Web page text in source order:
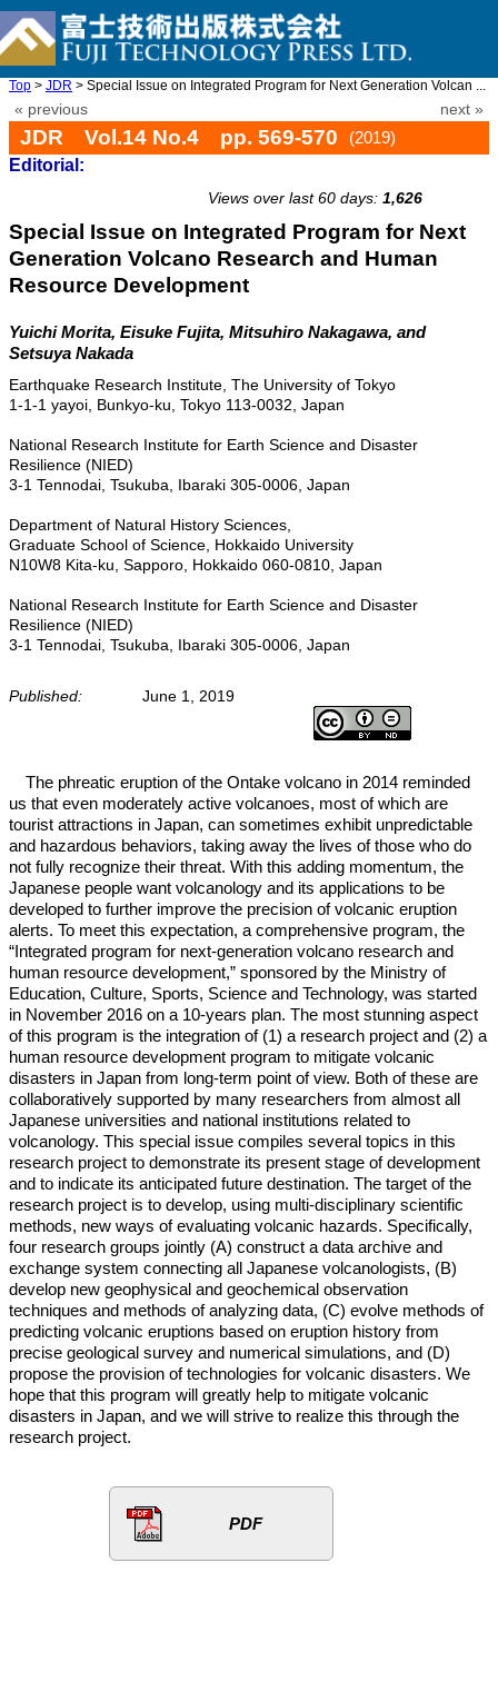
Top > JDR > Special Issue on Integrated Program for Next Generation Volcan ...
« previous next »
JDR Vol.14 No.4 pp. 569-570
(2019)
Editorial:
Views over last 60 days: 1,626
Special Issue on Integrated Program for Next
Generation Volcano Research and Human
Resource Development
Yuichi Morita, Eisuke Fujita, Mitsuhiro Nakagawa, and
Setsuya Nakada
Earthquake Research Institute, The University of Tokyo
1-1-1 yayoi, Bunkyo-ku, Tokyo 113-0032, Japan
National Research Institute for Earth Science and Disaster
Resilience (NIED)
3-1 Tennodai, Tsukuba, Ibaraki 305-0006, Japan
Department of Natural History Sciences,
Graduate School of Science, Hokkaido University
N10W8 Kita-ku, Sapporo, Hokkaido 060-0810, Japan
National Research Institute for Earth Science and Disaster
Resilience (NIED)
3-1 Tennodai, Tsukuba, Ibaraki 305-0006, Japan
Published: June 1, 2019
The phreatic eruption of the Ontake volcano in 2014 reminded
us that even moderately active volcanoes, most of which are
tourist attractions in Japan, can sometimes exhibit unpredictable
and hazardous behaviors, taking away the lives of those who do
not fully recognize their threat. With this adding momentum, the
Japanese people want volcanology and its applications to be
developed to further improve the precision of volcanic eruption
alerts. To meet this expectation, a comprehensive program, the
“Integrated program for next-generation volcano research and
human resource development,” sponsored by the Ministry of
Education, Culture, Sports, Science and Technology, was started
in November 2016 on a 10-years plan. The most stunning aspect
of this program is the integration of (1) a research project and (2) a
human resource development program to mitigate volcanic
disasters in Japan from long-term point of view. Both of these are
collaboratively supported by many researchers from almost all
Japanese universities and national institutions related to
volcanology. This special issue compiles several topics in this
research project to demonstrate its present stage of development
and to indicate its anticipated future destination. The target of the
research project is to develop, using multi-disciplinary scientific
methods, new ways of evaluating volcanic hazards. Specifically,
four research groups jointly (A) construct a data archive and
exchange system connecting all Japanese volcanologists, (B)
develop new geophysical and geochemical observation
techniques and methods of analyzing data, (C) evolve methods of
predicting volcanic eruptions based on eruption history from
precise geological survey and numerical simulations, and (D)
propose the provision of technologies for volcanic disasters. We
hope that this program will greatly help to mitigate volcanic
disasters in Japan, and we will strive to realize this through the
research project.
PDF